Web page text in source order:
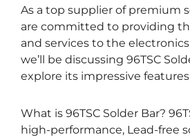
As a top supplier of premium
are committed to providing
and services to the electronics
we’ll be discussing 96TSC
explore its impressive
What is 96TSC Solder Bar?
high-performance, Lead-free